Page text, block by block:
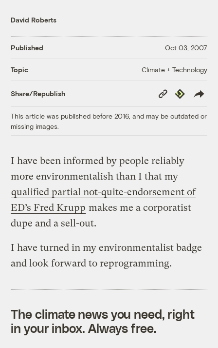
David Roberts
Published Oct 03, 2007
Topic Climate + Technology
Share/Republish
Copy
Link
Republish
This article was published before 2016, and may be outdated or
missing images.
I have been informed by people reliably
more environmentalish than I that my
qualified partial not-quite-endorsement of
ED’s Fred Krupp makes me a corporatist
dupe and a sell-out.
I have turned in my environmentalist badge
and look forward to reprogramming.
The climate news you need, right
in your inbox. Always free.